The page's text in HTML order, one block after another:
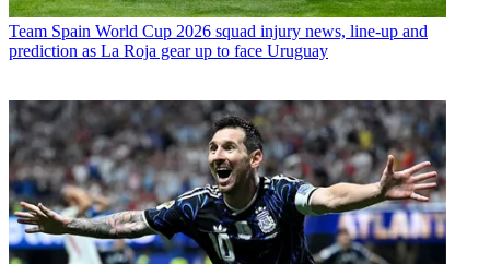
Team Spain World Cup 2026 squad injury news, line-up and
prediction as La Roja gear up to face Uruguay